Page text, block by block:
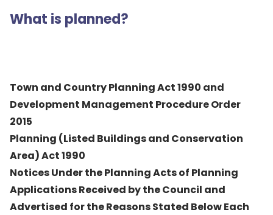
What is planned?
Town and Country Planning Act 1990 and
Development Management Procedure Order
2015
Planning (Listed Buildings and Conservation
Area) Act 1990
Notices Under the Planning Acts of Planning
Applications Received by the Council and
Advertised for the Reasons Stated Below Each